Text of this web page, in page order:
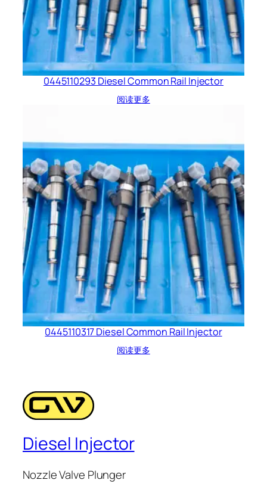
0445110293 Diesel Common Rail Injector
阅读更多
0445110317 Diesel Common Rail Injector
阅读更多
Diesel Injector
Nozzle Valve Plunger